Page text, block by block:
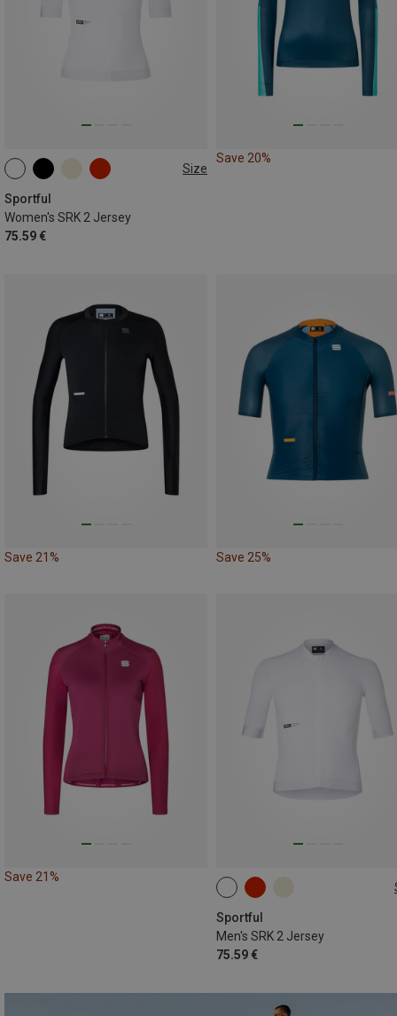
Size
Sportful
Women's SRK 2 Jersey
75.59 €
M L
Save 20%
Save 21% Save 25%
Save 21%
Sportful
Men's SRK 2 Jersey
75.59 €
S L